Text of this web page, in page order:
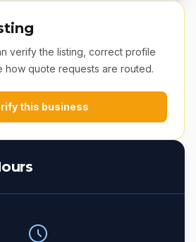
verify the listing, correct profile
how quote requests are routed.
this business